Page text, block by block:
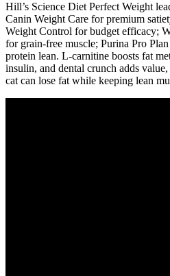
Hill’s Science Diet Perfect Weight
Canin Weight Care for premium
Weight Control for budget efficacy;
for grain-free muscle; Purina Pro
protein lean. L-carnitine boosts fat
insulin, and dental crunch adds
cat can lose fat while keeping lean